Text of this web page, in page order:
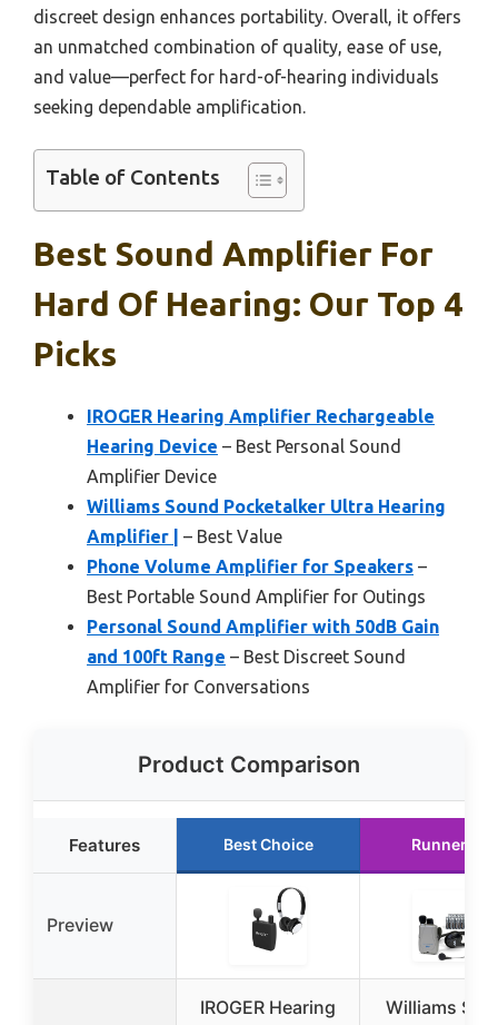
discreet design enhances portability. Overall, it offers
an unmatched combination of quality, ease of use,
and value—perfect for hard-of-hearing individuals
seeking dependable amplification.
Table of Contents
Best Sound Amplifier For
Hard Of Hearing: Our Top 4
Picks
IROGER Hearing Amplifier Rechargeable
Hearing Device – Best Personal Sound
Amplifier Device
Williams Sound Pocketalker Ultra Hearing
Amplifier |
– Best Value
Phone Volume Amplifier for Speakers –
Best Portable Sound Amplifier for Outings
Personal Sound Amplifier with 50dB Gain
and 100ft Range – Best Discreet Sound
Amplifier for Conversations
Product Comparison
Features Best Choice Runner Up
Preview
IROGER Hearing
Williams